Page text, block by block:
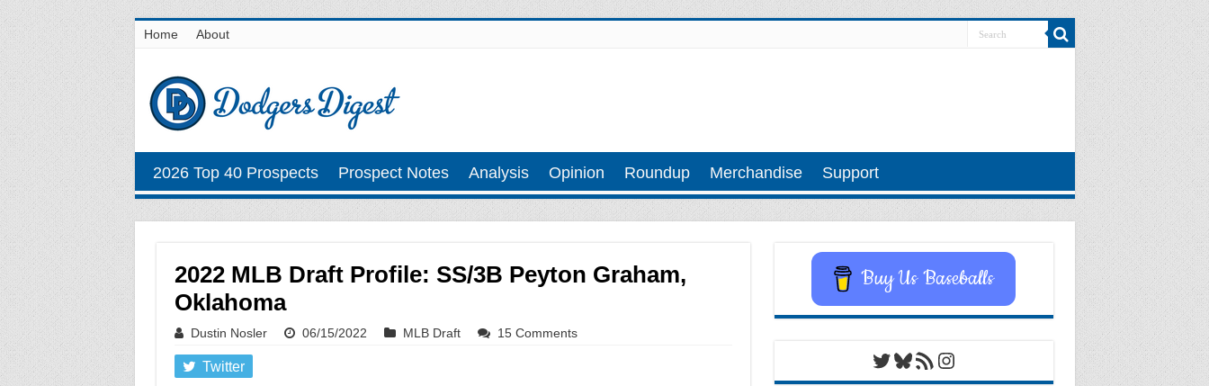
Home About
2026 Top 40 Prospects Prospect Notes Analysis Opinion Roundup Merchandise Support
2022 MLB Draft Profile: SS/3B Peyton Graham,
Oklahoma
Dustin Nosler 06/15/2022 MLB Draft 15 Comments
Twitter
Buy Us Baseballs
Twitter
Bluesky
RSS FeedInstagram